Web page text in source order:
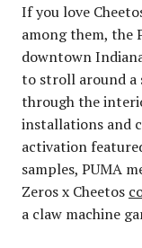
If you love
among them, the
downtown
to stroll around a
through the
installations and
activation
samples, PUMA
Zeros x Cheetos
a claw machine